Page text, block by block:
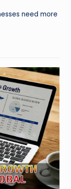
need more